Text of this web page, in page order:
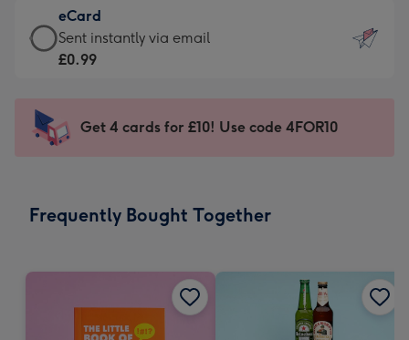
132
x
185
-
Dimensions:
205
mm
£9.99
-
For
impression
-
x
eCard
eCard
-
Sent
instantly
Sent instantly via email
£0.99
Get 4 cards for £10! Use code 4FOR10
Frequently Bought Together